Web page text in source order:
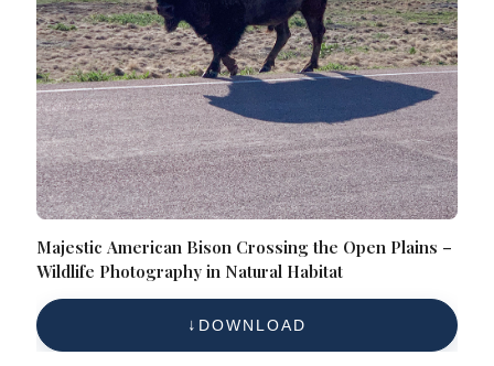
Majestic American Bison Crossing the Open Plains –
Wildlife Photography in Natural Habitat
DOWNLOAD